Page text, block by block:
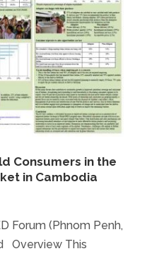
Consumers in the
in Cambodia
Forum (Phnom Penh,
Overview This